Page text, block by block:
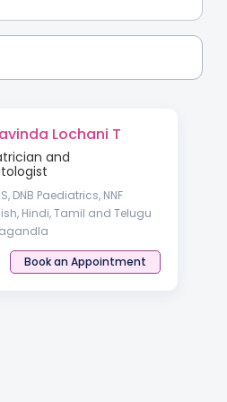
Lochani T
and
DNB Paediatrics, NNF
Hindi, Tamil and Telugu
Book an Appointment